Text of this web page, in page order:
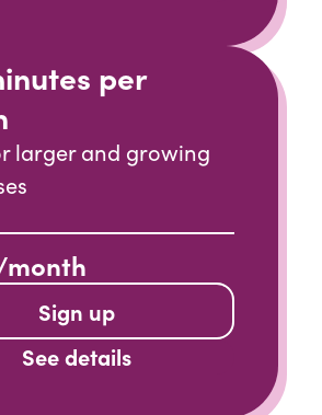
per
larger and growing
month
Sign up
See details